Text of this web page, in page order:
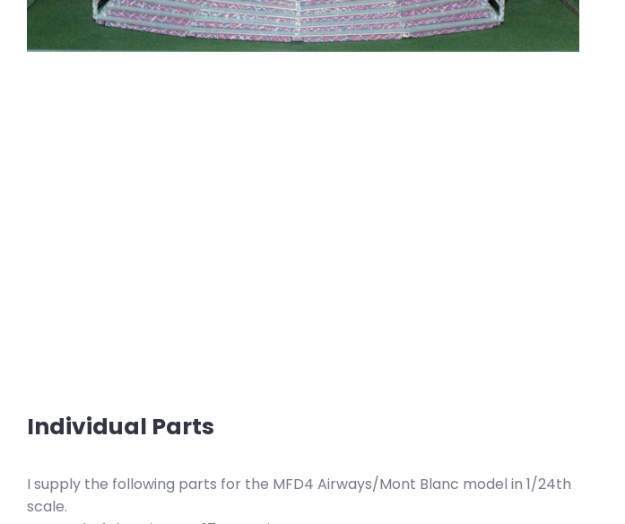
Individual Parts
I supply the following parts for the MFD4 Airways/Mont Blanc model in 1/24th
scale.